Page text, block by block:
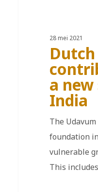
28 mei 2021
a
India
The
foundation
vulnerable
This